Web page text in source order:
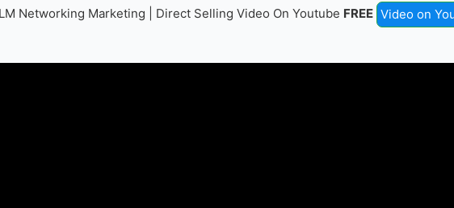
Networking Marketing | Direct Selling Video On Youtube FREE Video on